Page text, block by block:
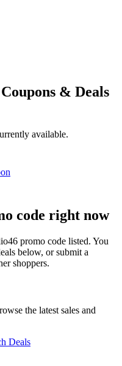
& Deals
available.
code right now
promo code listed. You
below, or submit a
shoppers.
the latest sales and
Deals